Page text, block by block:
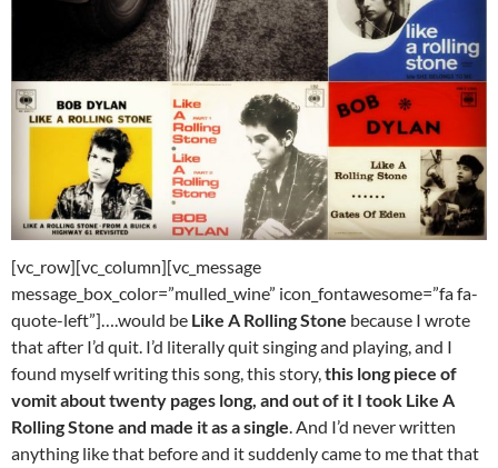
[vc_row][vc_column][vc_message
message_box_color=”mulled_wine” icon_fontawesome=”fa fa-
quote-left”]….would be Like A Rolling Stone because I wrote
that after I’d quit. I’d literally quit singing and playing, and I
found myself writing this song, this story,this long piece of
vomit about twenty pages long, and out of it I took Like A
Rolling Stone and made it as a single. And I’d never written
anything like that before and it suddenly came to me that that